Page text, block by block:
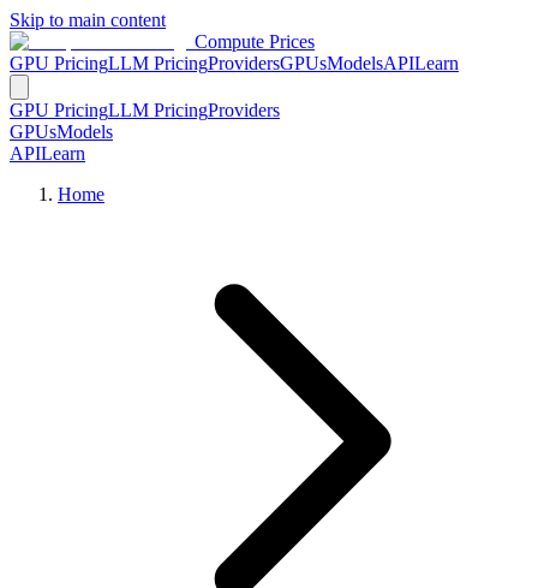
Skip to main content
Compute Prices
GPU PricingLLM PricingProvidersGPUsModelsAPILearn
GPU PricingLLM PricingProviders
GPUsModels
APILearn
Home